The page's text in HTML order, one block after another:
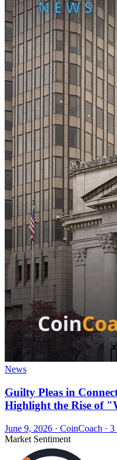
News
Guilty Pleas in
Highlight the Rise of
June 9, 2026 · CoinCoach ·
Market Sentiment